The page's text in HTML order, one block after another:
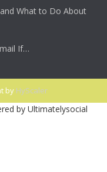
What to Do About
If…
by HyScaler
by Ultimatelysocial